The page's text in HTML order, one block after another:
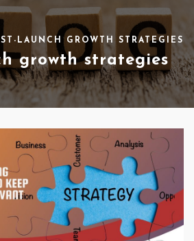
LAUNCH GROWTH STRATEGIES
growth strategies